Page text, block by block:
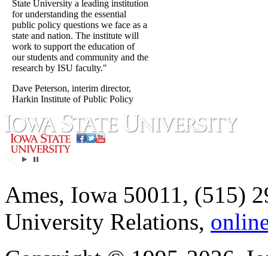
State University a leading institution
for understanding the essential
public policy questions we face as a
state and nation. The institute will
work to support the education of
our students and community and the
research by ISU faculty."
Dave Peterson, interim director,
Harkin Institute of Public Policy
Ames, Iowa 50011, (515)
University Relations,